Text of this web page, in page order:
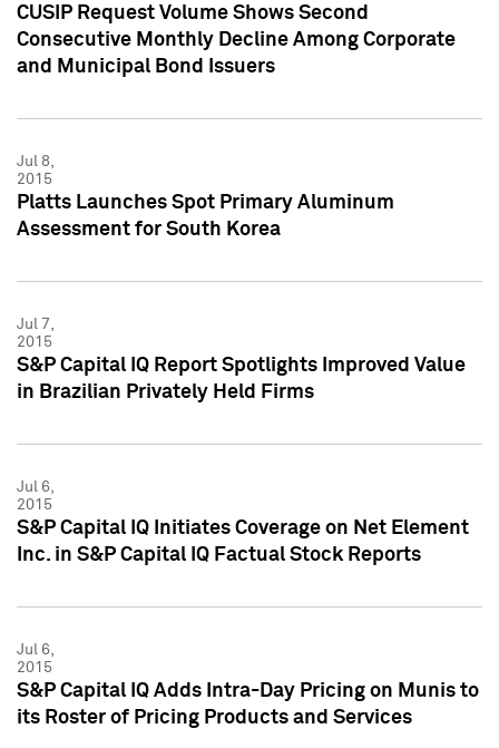
CUSIP Request Volume Shows Second
Consecutive Monthly Decline Among Corporate
and Municipal Bond Issuers
Jul 8,
2015
Platts Launches Spot Primary Aluminum
Assessment for South Korea
Jul 7,
2015
S&P Capital IQ Report Spotlights Improved Value
in Brazilian Privately Held Firms
Jul 6,
2015
S&P Capital IQ Initiates Coverage on Net Element
Inc. in S&P Capital IQ Factual Stock Reports
Jul 6,
2015
S&P Capital IQ Adds Intra-Day Pricing on Munis to
its Roster of Pricing Products and Services